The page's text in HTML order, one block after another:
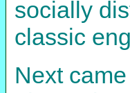
socially
classic
Next